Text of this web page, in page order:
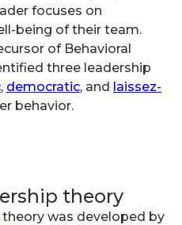
focuses on
being of their team.
of Behavioral
three leadership
, democratic, and laissez-
behavior.
theory
theory was developed by